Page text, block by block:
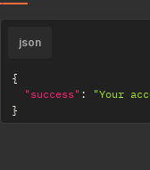
json
{
"success" :
"Your
}